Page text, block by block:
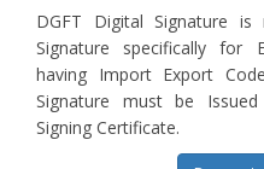
DGFT Digital Signature
Signature specifically for
having Import Export
Signature must be
Signing Certificate.